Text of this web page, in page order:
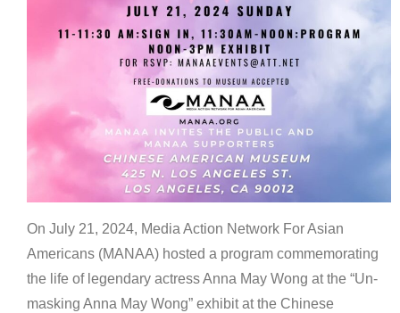
On July 21, 2024, Media Action Network For Asian
Americans (MANAA) hosted a program commemorating
the life of legendary actress Anna May Wong at the “Un-
masking Anna May Wong” exhibit at the Chinese